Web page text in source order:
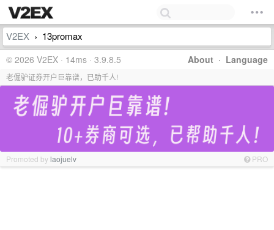
V2EX › 13promax
About · Language
© 2026 V2EX · 14ms · 3.9.8.5
老倔驴证券开户巨靠谱，已助千人!
Promoted bylaojuelv PRO